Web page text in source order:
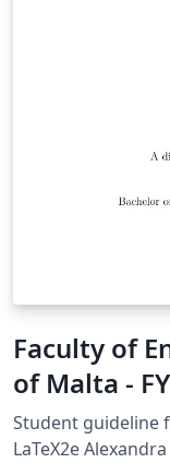
Faculty of
of Malta -
Student guideline
LaTeX2e